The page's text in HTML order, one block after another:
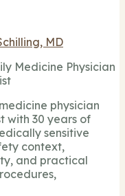
MD
Medicine Physician
physician
with 30 years of
sensitive
context,
and practical